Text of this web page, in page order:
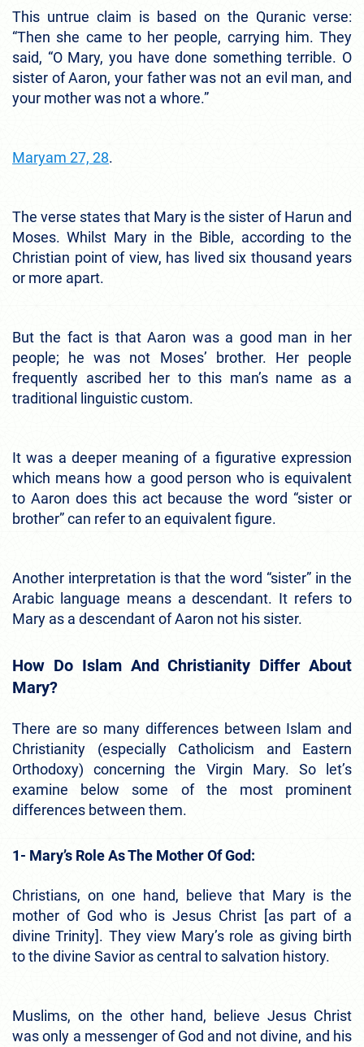
This untrue claim is based on the Quranic verse:
“Then she came to her people, carrying him. They
said, “O Mary, you have done something terrible. O
sister of Aaron, your father was not an evil man, and
your mother was not a whore.”
Maryam 27, 28.
The verse states that Mary is the sister of Harun and
Moses. Whilst Mary in the Bible, according to the
Christian point of view, has lived six thousand years
or more apart.
But the fact is that Aaron was a good man in her
people; he was not Moses’ brother. Her people
frequently ascribed her to this man’s name as a
traditional linguistic custom.
It was a deeper meaning of a figurative expression
which means how a good person who is equivalent
to Aaron does this act because the word “sister or
brother” can refer to an equivalent figure.
Another interpretation is that the word “sister” in the
Arabic language means a descendant. It refers to
Mary as a descendant of Aaron not his sister.
How Do Islam And Christianity Differ About
Mary?
There are so many differences between Islam and
Christianity (especially Catholicism and Eastern
Orthodoxy) concerning the Virgin Mary. So let’s
examine below some of the most prominent
differences between them.
1- Mary’s Role As The Mother Of God:
Christians, on one hand, believe that Mary is the
mother of God who is Jesus Christ [as part of a
divine Trinity]. They view Mary’s role as giving birth
to the divine Savior as central to salvation history.
Muslims, on the other hand, believe Jesus Christ
was only a messenger of God and not divine, and his